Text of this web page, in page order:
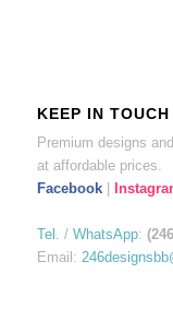
KEEP IN TOUCH
Premium designs
at affordable prices.
Facebook|
Tel. / WhatsApp:
Email: